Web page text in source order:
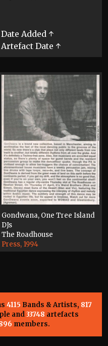
Date Added ↑
Artefact Date ↑
Gondwana, One Tree Island
DJs
The Roadhouse
Press, 1994
4115 Bands & Artists, 817
and33748 artefacts
members.